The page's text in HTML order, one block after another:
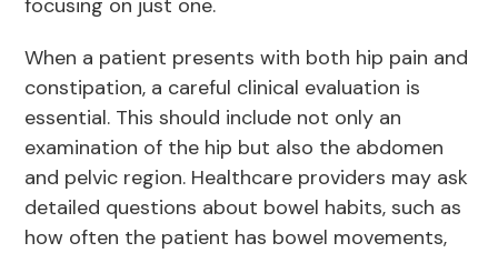
focusing on just one.
When a patient presents with both hip pain and
constipation, a careful clinical evaluation is
essential. This should include not only an
examination of the hip but also the abdomen
and pelvic region. Healthcare providers may ask
detailed questions about bowel habits, such as
how often the patient has bowel movements,